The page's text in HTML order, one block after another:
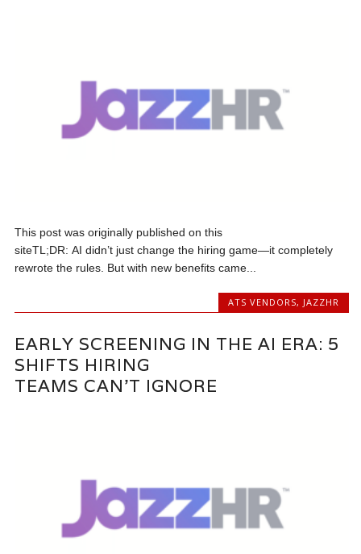
This post was originally published on this
siteTL;DR: AI didn’t just change the hiring game—it completely
rewrote the rules. But with new benefits came...
ATS VENDORS, JAZZHR
EARLY SCREENING IN THE AI ERA: 5
SHIFTS HIRING
TEAMS CAN’T IGNORE